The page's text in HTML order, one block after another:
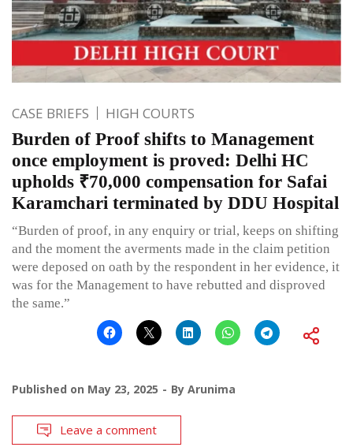
CASE BRIEFS HIGH COURTS
Burden of Proof shifts to Management
once employment is proved: Delhi HC
upholds ₹70,000 compensation for Safai
Karamchari terminated by DDU Hospital
“Burden of proof, in any enquiry or trial, keeps on shifting
and the moment the averments made in the claim petition
were deposed on oath by the respondent in her evidence, it
was for the Management to have rebutted and disproved
the same.”
Published on May 23, 2025 By Arunima
Leave a comment